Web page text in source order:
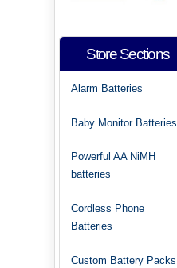
Store Sections
Alarm Batteries
Baby Monitor Batteries
Powerful AA NiMH
batteries
Cordless Phone
Batteries
Custom Battery Packs